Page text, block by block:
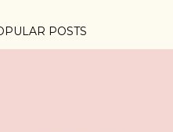
POSTS